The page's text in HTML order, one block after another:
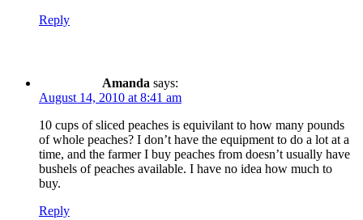
Reply
Amanda says:
August 14, 2010 at 8:41 am
10 cups of sliced peaches is equivilant to how many pounds
of whole peaches? I don’t have the equipment to do a lot at a
time, and the farmer I buy peaches from doesn’t usually have
bushels of peaches available. I have no idea how much to
buy.
Reply